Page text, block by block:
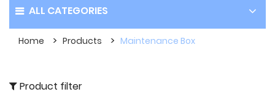
ALL CATEGORIES
Home Products Maintenance Box
Product filter